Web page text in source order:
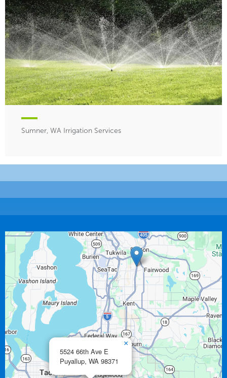
Sumner, WA Irrigation Services
5524 66th Ave E
Puyallup, WA 98371
×